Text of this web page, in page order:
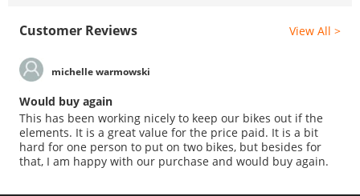
Customer Reviews View All >
michelle warmowski
Would buy again
This has been working nicely to keep our bikes out if the
elements. It is a great value for the price paid. It is a bit
hard for one person to put on two bikes, but besides for
that, I am happy with our purchase and would buy again.